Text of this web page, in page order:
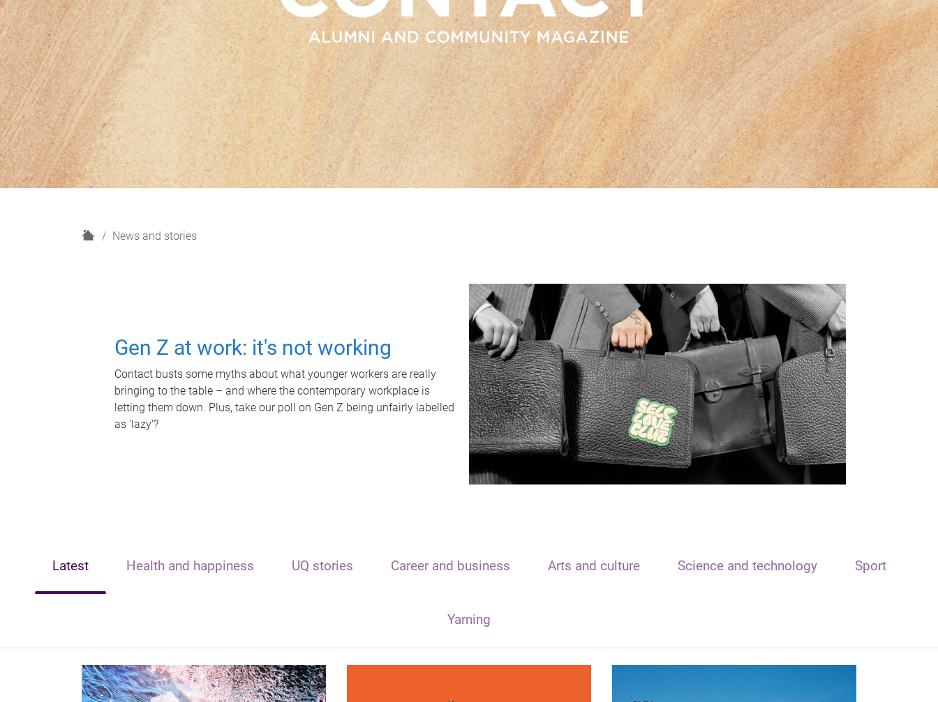
H
News and stories
Gen Z at work: it's not working
Contact busts some myths about what younger workers are really
bringing to the table – and where the contemporary workplace is
letting them down. Plus, take our poll on Gen Z being unfairly labelled
as 'lazy'?
Latest Health and happiness UQ stories Career and business Arts and culture Science and technology Sport
Yarning